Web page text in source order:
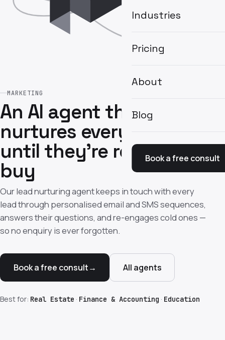
Industries
Pricing
About
Blog
Book a free consult
MARKETING
An AI agent that
nurtures every lead
until they're ready to
buy
Our lead nurturing agent keeps in touch with every
lead through personalised email and SMS sequences,
answers their questions, and re-engages cold ones —
so no enquiry is ever forgotten.
Book a free consult→ All agents
Best for: Real Estate · Finance & Accounting · Education